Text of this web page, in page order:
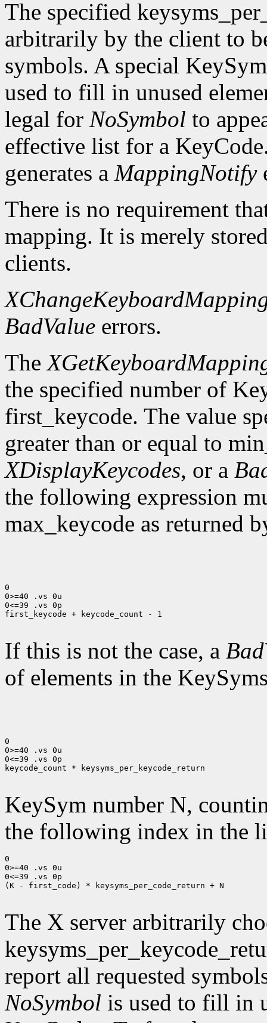
The specified
arbitrarily by the client to
symbols. A special
used to fill in unused
legal for NoSymbol to
effective list for a
generates a MappingNotify
There is no requirement
mapping. It is merely
clients.
BadValue errors.
The
the specified number of
first_keycode. The value
greater than or equal to
XDisplayKeycodes, or a
the following expression
max_keycode as returned
0
0>=40 .vs 0u
0<=39 .vs 0p
first_keycode + keycode_count - 1
If this is not the case, a
of elements in the
0
0>=40 .vs 0u
0<=39 .vs 0p
keycode_count * keysyms_per_keycode_return
KeySym number N,
the following index in the
0
0>=40 .vs 0u
0<=39 .vs 0p
(K - first_code) * keysyms_per_code_return + N
The X server arbitrarily
report all requested
NoSymbol is used to fill in